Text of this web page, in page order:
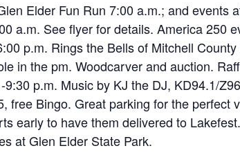
Elder Fun Run 7:00 a.m.; and events
a.m. See flyer for details. America 250
p.m. Rings the Bells of Mitchell
in the pm. Woodcarver and auction.
p.m. Music by KJ the DJ, KD94.1/
free Bingo. Great parking for the perfect
early to have them delivered to
at Glen Elder State Park.